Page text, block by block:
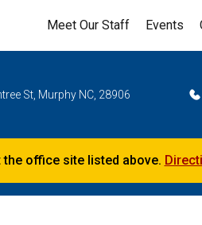
Meet Our Staff Events
St, Murphy NC, 28906
the office site listed above.